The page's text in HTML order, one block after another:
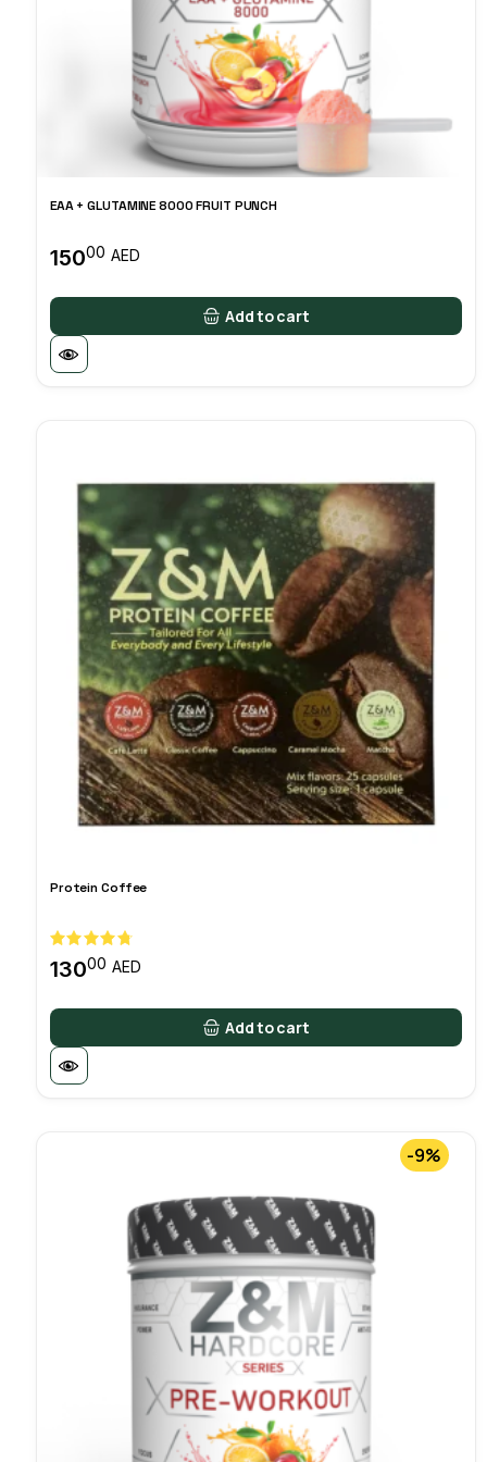
EAA + GLUTAMINE 8000 FRUIT PUNCH
15000 AED
Add to cart
Protein Coffee
13000 AED
Add to cart
-9%